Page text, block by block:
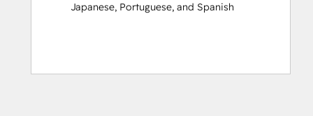
Japanese, Portuguese, and Spanish